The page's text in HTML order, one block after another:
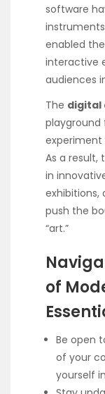
software
enabled
interactive
audiences
The digital
playground
experiment
As a result,
in
push the
“art.”
of
Be open
of your
yourself